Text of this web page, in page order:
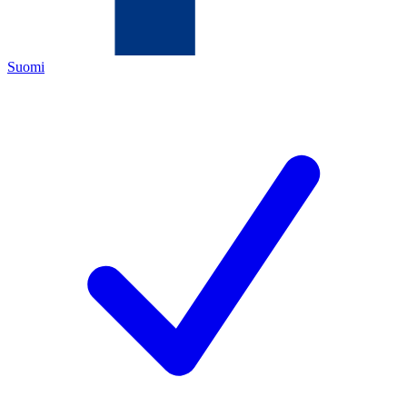
Suomi